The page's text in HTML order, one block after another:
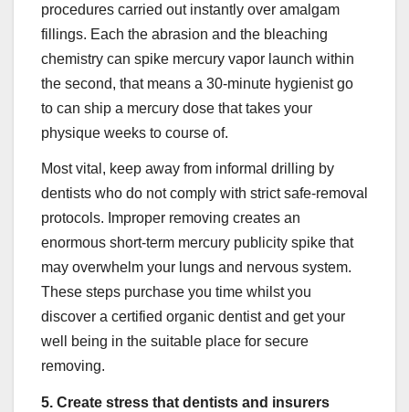
procedures carried out instantly over amalgam
fillings. Each the abrasion and the bleaching
chemistry can spike mercury vapor launch within
the second, that means a 30-minute hygienist go
to can ship a mercury dose that takes your
physique weeks to course of.
Most vital, keep away from informal drilling by
dentists who do not comply with strict safe-removal
protocols. Improper removing creates an
enormous short-term mercury publicity spike that
may overwhelm your lungs and nervous system.
These steps purchase you time whilst you
discover a certified organic dentist and get your
well being in the suitable place for secure
removing.
5. Create stress that dentists and insurers